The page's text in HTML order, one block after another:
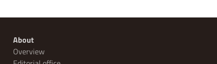
About
Overview